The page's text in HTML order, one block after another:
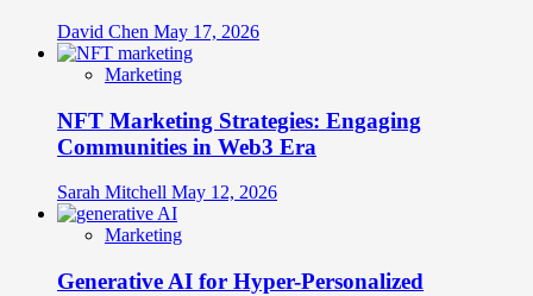
David Chen May 17, 2026
Marketing
NFT Marketing Strategies: Engaging
Communities in Web3 Era
Sarah Mitchell May 12, 2026
Marketing
Generative AI for Hyper-Personalized